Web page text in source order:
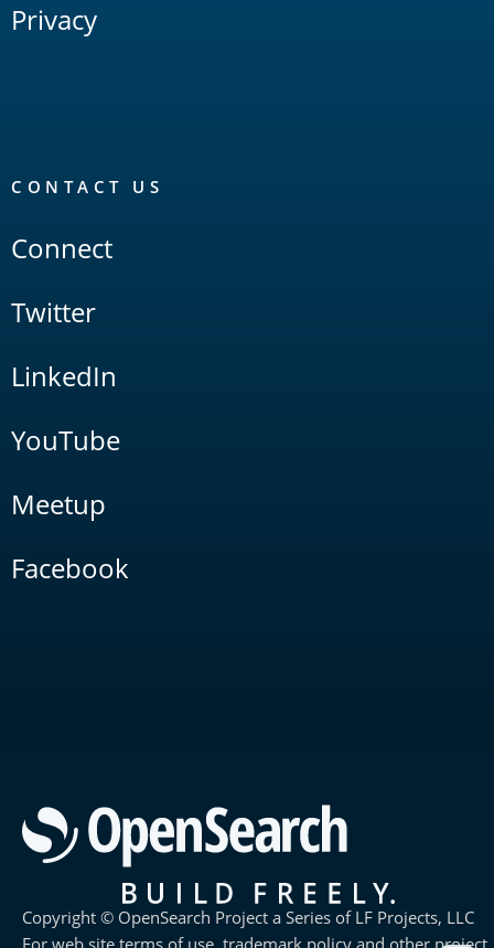
Privacy
CONTACT US
Connect
Twitter
LinkedIn
YouTube
Meetup
Facebook
Copyright © OpenSearch Project a Series of LF Projects, LLC